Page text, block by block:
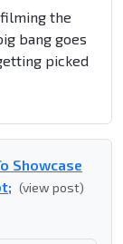
the
bang goes
picked
Showcase
(view post)